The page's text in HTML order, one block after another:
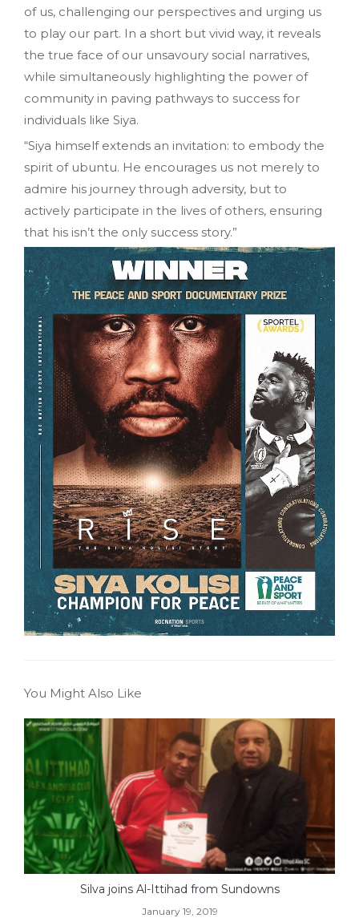
of us, challenging our perspectives and urging us
to play our part. In a short but vivid way, it reveals
the true face of our unsavoury social narratives,
while simultaneously highlighting the power of
community in paving pathways to success for
individuals like Siya.
“Siya himself extends an invitation: to embody the
spirit of ubuntu. He encourages us not merely to
admire his journey through adversity, but to
actively participate in the lives of others, ensuring
that his isn’t the only success story.”
You Might Also Like
Silva joins Al-Ittihad from Sundowns
January 19, 2019